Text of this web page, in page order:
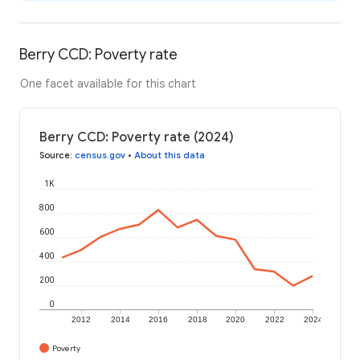
Berry CCD: Poverty rate
One facet available for this chart
Berry CCD: Poverty rate (2024)
Source: census.gov • About this data
2012 2014 2016 2018 2020 2022 2024
0
200
400
600
800
1K
Poverty